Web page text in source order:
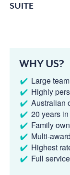
SUITE
WHY US?
Large
Highly
Australian
20 years
Family
Multi-
Highest
Full